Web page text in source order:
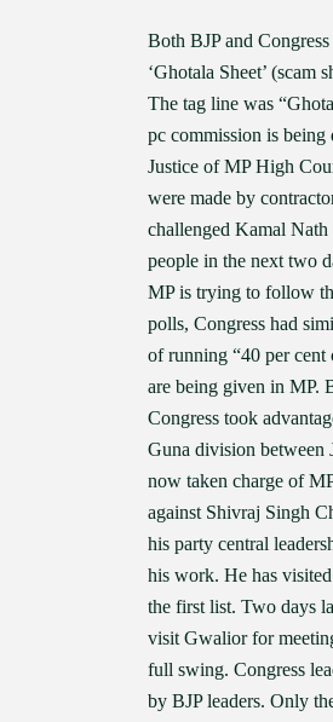
Both BJP and
‘Ghotala Sheet’
The tag line was
pc commission is being
Justice of MP High
were made by
challenged Kamal
people in the next two
MP is trying to follow
polls, Congress had
of running “40 per cent
are being given in MP.
Congress took
Guna division between
now taken charge of
against Shivraj Singh
his party central
his work. He has
the first list. Two days
visit Gwalior for
full swing. Congress
by BJP leaders. Only